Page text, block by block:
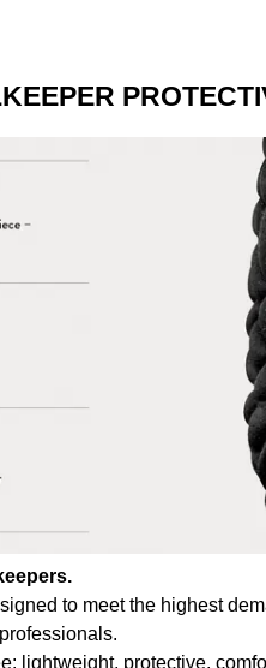
to meet the highest
lightweight, protective,